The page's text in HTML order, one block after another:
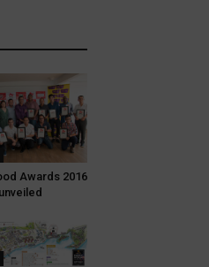
Awards 2016